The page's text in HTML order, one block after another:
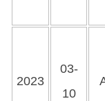
2023
03-
10